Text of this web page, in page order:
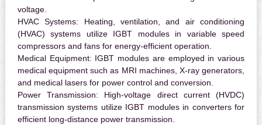
voltage.
HVAC Systems: Heating, ventilation, and air conditioning
(HVAC) systems utilize IGBT modules in variable speed
compressors and fans for energy-efficient operation.
Medical Equipment: IGBT modules are employed in various
medical equipment such as MRI machines, X-ray generators,
and medical lasers for power control and conversion.
Power Transmission: High-voltage direct current (HVDC)
transmission systems utilize IGBT modules in converters for
efficient long-distance power transmission.